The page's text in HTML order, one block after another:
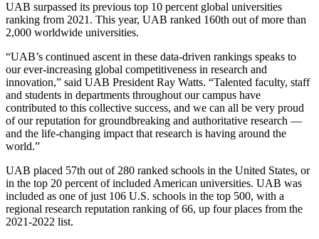
UAB surpassed its previous top 10 percent global universities
ranking from 2021. This year, UAB ranked 160th out of more than
2,000 worldwide universities.
“UAB’s continued ascent in these data-driven rankings speaks to
our ever-increasing global competitiveness in research and
innovation,” said UAB President Ray Watts. “Talented faculty, staff
and students in departments throughout our campus have
contributed to this collective success, and we can all be very proud
of our reputation for groundbreaking and authoritative research —
and the life-changing impact that research is having around the
world.”
UAB placed 57th out of 280 ranked schools in the United States, or
in the top 20 percent of included American universities. UAB was
included as one of just 106 U.S. schools in the top 500, with a
regional research reputation ranking of 66, up four places from the
2021-2022 list.